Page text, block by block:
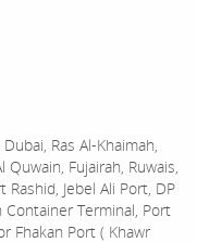
Ras Al-Khaimah,
Quwain, Fujairah, Ruwais,
Rashid, Jebel Ali Port, DP
Container Terminal, Port
Fhakan Port ( Khawr